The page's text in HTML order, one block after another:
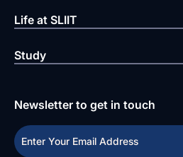
Life at SLIIT
Study
Newsletter to get in touch